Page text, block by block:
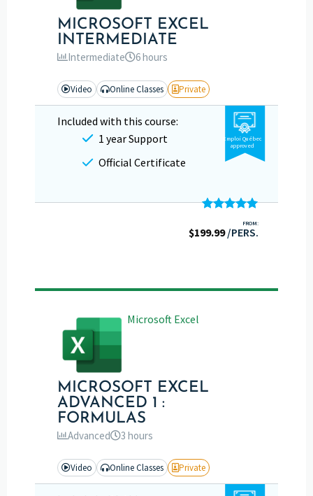
MICROSOFT EXCEL
INTERMEDIATE
Intermediate 6 hours
Video Online Classes Private
Included with this course:
1 year Support
Official Certificate
Emploi Québec
approved
5.00
out of 5
FROM:
$199.99/PERS.
Microsoft Excel
MICROSOFT EXCEL
ADVANCED 1 :
FORMULAS
Advanced 3 hours
Video Online Classes Private